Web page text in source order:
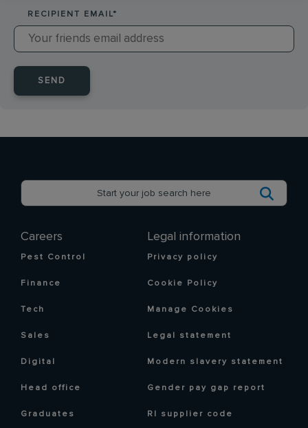
RECIPIENT EMAIL*
SEND
Careers
Pest Control
Finance
Tech
Sales
Digital
Head office
Graduates
Legal information
Privacy policy
Cookie Policy
Manage Cookies
Legal statement
Modern slavery statement
Gender pay gap report
RI supplier code